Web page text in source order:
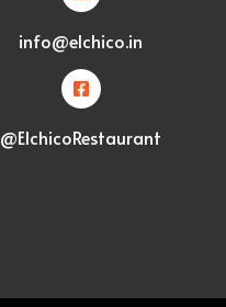
info@elchico.in
@ElchicoRestaurant